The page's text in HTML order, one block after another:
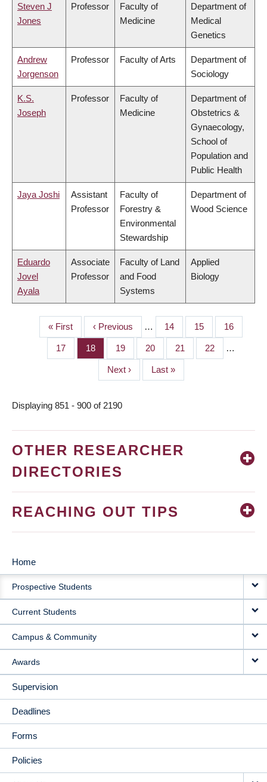
Steven J
Jones
Professor
Faculty of
Medicine
Department of
Medical
Genetics
Andrew
Jorgenson
Professor Faculty of Arts
Department of
Sociology
K.S.
Joseph
Professor
Faculty of
Medicine
Department of
Obstetrics &
Gynaecology,
School of
Population and
Public Health
Jaya Joshi
Assistant
Professor
Faculty of
Forestry &
Environmental
Stewardship
Department of
Wood Science
Eduardo
Jovel
Ayala
Associate
Professor
Faculty of Land
and Food
Systems
Applied
Biology
PAGINATION
First
page
« First
Previous
page
‹ Previous … Page
14 Page
15 Page
16
Page
17 Page
18 Page
19 Page
20 Page
21 Page
22 …
Next
page
Next ›
Last
page
Last »
Displaying 851 - 900 of 2190
OTHER RESEARCHER
DIRECTORIES
REACHING OUT TIPS
MAIN
NAVIGATION
Home
Prospective Students
Current Students
Campus & Community
Awards
Supervision
Deadlines
Forms
Policies